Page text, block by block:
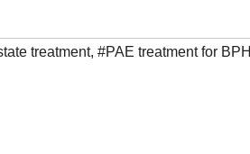
treatment, #PAE treatment for BPH